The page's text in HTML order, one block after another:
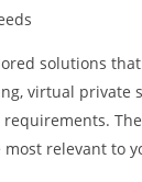
solutions
virtual private
relevant to